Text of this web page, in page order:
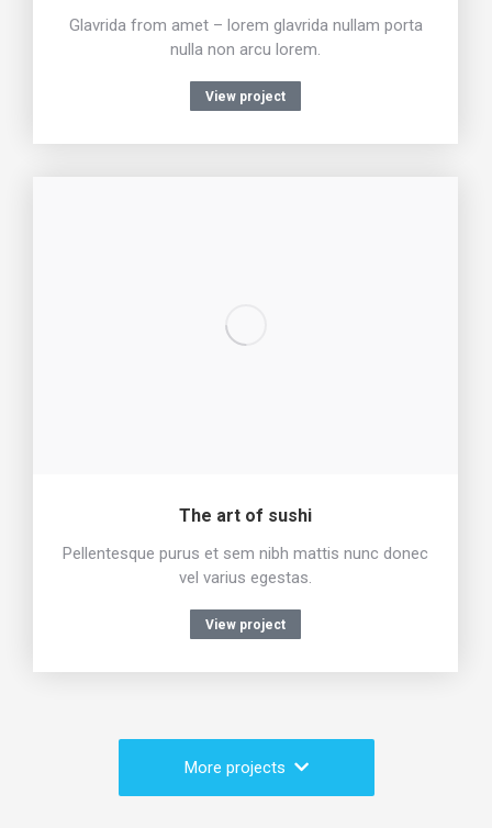
Glavrida from amet – lorem glavrida nullam porta
nulla non arcu lorem.
View project
The art of sushi
Pellentesque purus et sem nibh mattis nunc donec
vel varius egestas.
View project
More projects